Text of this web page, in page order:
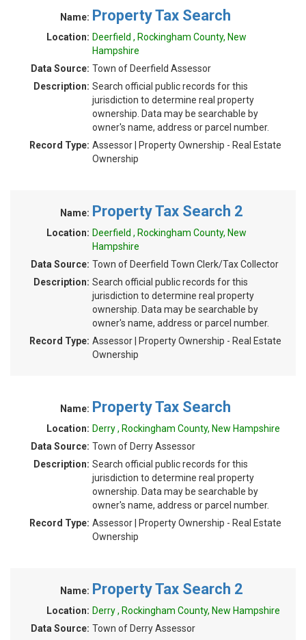
Name: Property Tax Search
Location: Deerfield , Rockingham County, New
Hampshire
Data Source: Town of Deerfield Assessor
Description: Search official public records for this
jurisdiction to determine real property
ownership. Data may be searchable by
owner's name, address or parcel number.
Record Type: Assessor | Property Ownership - Real Estate
Ownership
Name: Property Tax Search 2
Location: Deerfield , Rockingham County, New
Hampshire
Data Source: Town of Deerfield Town Clerk/Tax Collector
Description: Search official public records for this
jurisdiction to determine real property
ownership. Data may be searchable by
owner's name, address or parcel number.
Record Type: Assessor | Property Ownership - Real Estate
Ownership
Name: Property Tax Search
Location: Derry , Rockingham County, New Hampshire
Data Source: Town of Derry Assessor
Description: Search official public records for this
jurisdiction to determine real property
ownership. Data may be searchable by
owner's name, address or parcel number.
Record Type: Assessor | Property Ownership - Real Estate
Ownership
Name: Property Tax Search 2
Location: Derry , Rockingham County, New Hampshire
Data Source: Town of Derry Assessor